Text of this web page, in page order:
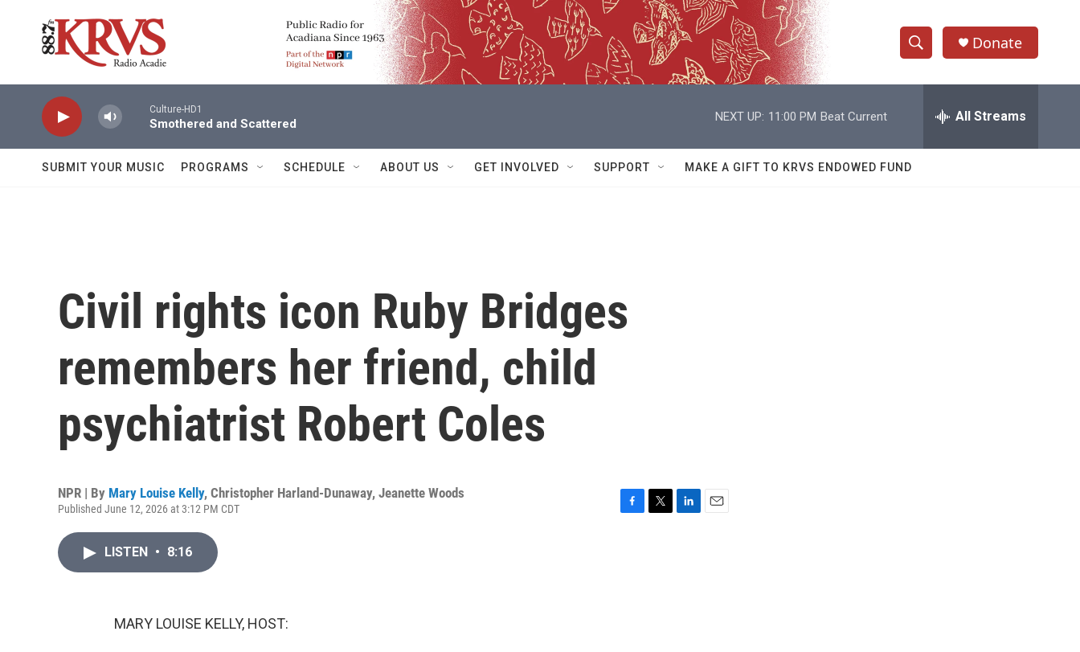
S
h
w
e
h
Q
Donate
Culture-HD1
Smothered and Scattered
NEXT UP: 11:00 PM Beat Current All Streams
SUBMIT YOUR MUSIC PROGRAMS SCHEDULE ABOUT US GET INVOLVED SUPPORT MAKE A GIFT TO KRVS ENDOWED FUND
Civil rights icon Ruby Bridges
remembers her friend, child
psychiatrist Robert Coles
NPR | By Mary Louise Kelly, Christopher Harland-Dunaway, Jeanette Woods
Published June 12, 2026 at 3:12 PM CDT
LISTEN • 8:16
MARY LOUISE KELLY, HOST: